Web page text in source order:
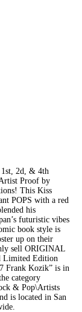
2d, & 4th
Proof by
This Kiss
POPS with a red
his
futuristic vibes
book style is
up on their
sell ORIGINAL
Limited Edition
Frank Kozik” is in
category
& Pop\Artists
is located in San